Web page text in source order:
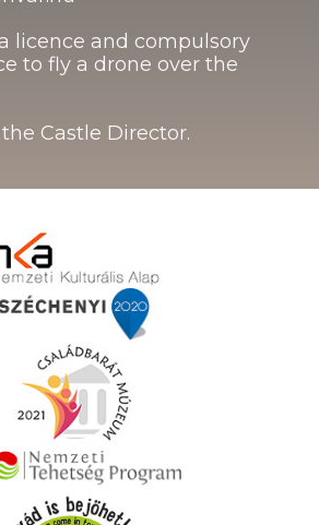
licence and compulsory
to fly a drone over the
Castle Director.